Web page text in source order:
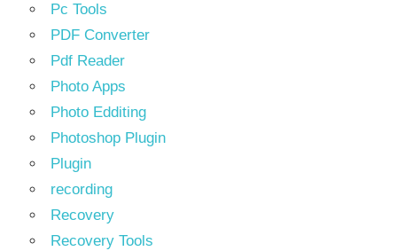
Pc Tools
PDF Converter
Pdf Reader
Photo Apps
Photo Edditing
Photoshop Plugin
Plugin
recording
Recovery
Recovery Tools